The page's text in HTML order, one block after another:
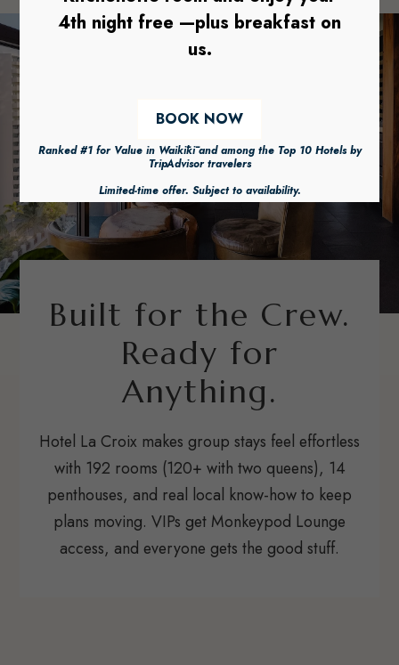
Built for the Crew.
Ready for
Anything.
Hotel La Croix makes group stays feel effortless
with 192 rooms (120+ with two queens), 14
penthouses, and real local know-how to keep
plans moving. VIPs get Monkeypod Lounge
access, and everyone gets the good stuff.